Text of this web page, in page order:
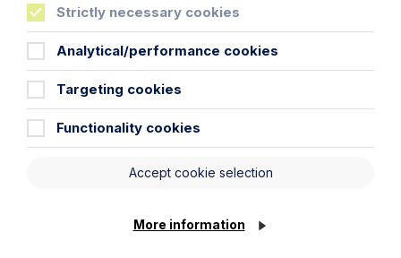
News Article
Howes Percival appoints
Strictly necessary cookies
Analytical/performance cookies
Targeting cookies
Functionality cookies
Accept cookie selection
More information